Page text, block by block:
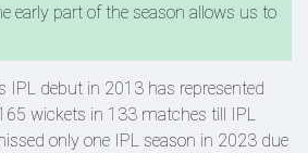
early part of the season allows us to
IPL debut in 2013 has represented
wickets in 133 matches till IPL
only one IPL season in 2023 due